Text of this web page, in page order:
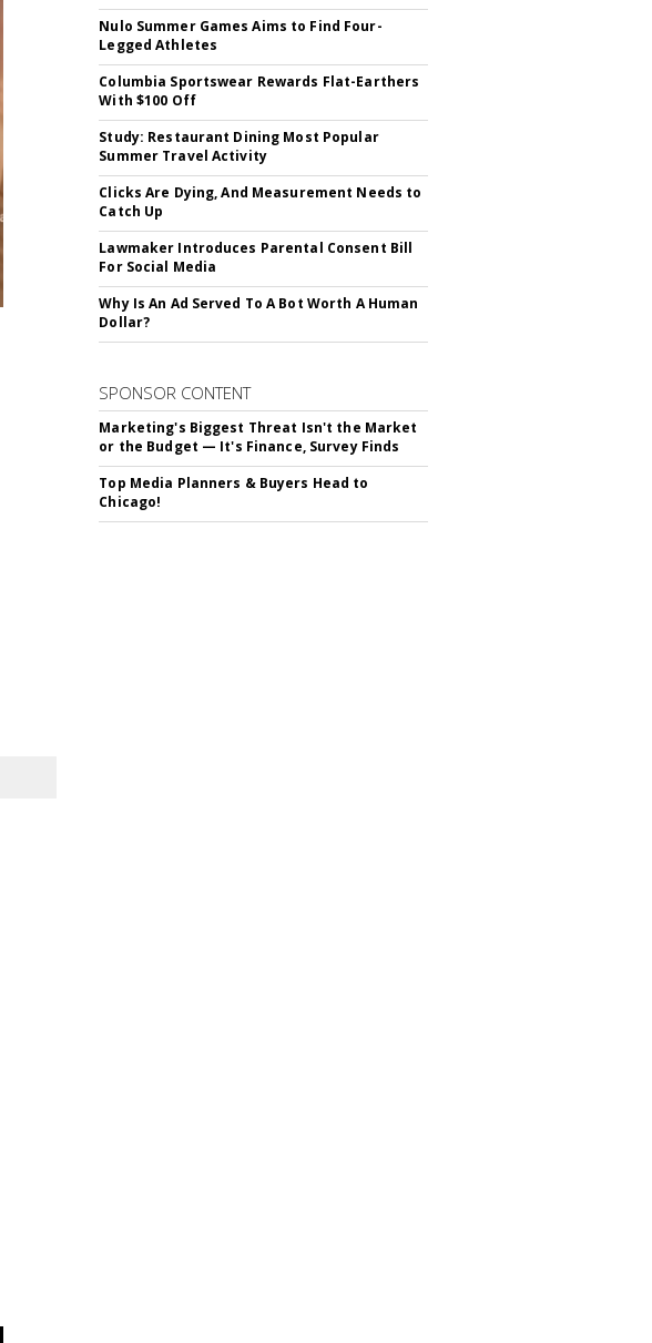
Nulo Summer Games Aims to Find Four-
Legged Athletes
Columbia Sportswear Rewards Flat-Earthers
With $100 Off
Study: Restaurant Dining Most Popular
Summer Travel Activity
Clicks Are Dying, And Measurement Needs to
Catch Up
Lawmaker Introduces Parental Consent Bill
For Social Media
Why Is An Ad Served To A Bot Worth A Human
Dollar?
SPONSOR CONTENT
Marketing's Biggest Threat Isn't the Market
or the Budget — It's Finance, Survey Finds
Top Media Planners & Buyers Head to
Chicago!